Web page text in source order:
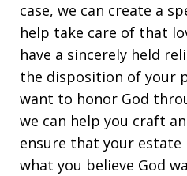
case, we can create a
help take care of that
have a sincerely held
the disposition of your
want to honor God
we can help you craft
ensure that your
what you believe God